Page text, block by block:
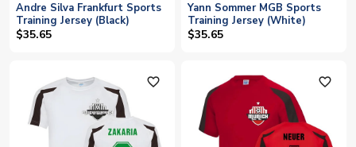
Andre Silva Frankfurt Sports
Training Jersey (Black)
$35.65
Yann Sommer MGB Sports
Training Jersey (White)
$35.65
favorite_outline favorite_outline